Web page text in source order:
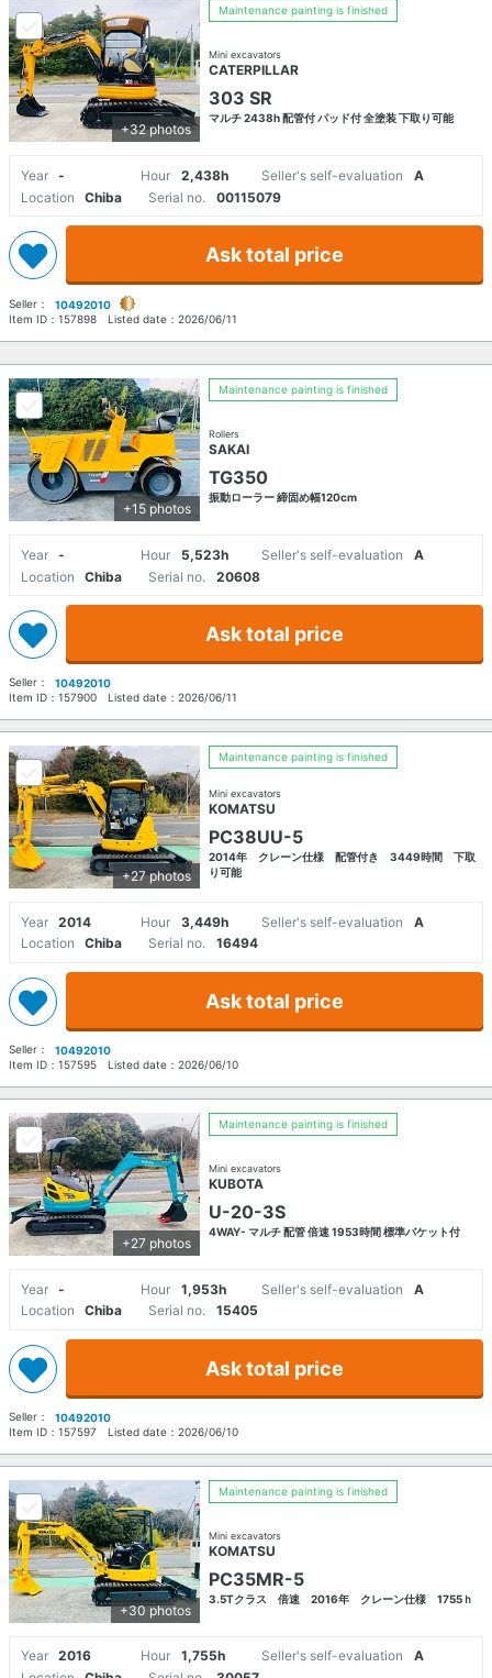
+32 photos
Maintenance painting is finished
Mini excavators
CATERPILLAR
303 SR
マルチ 2438h 配管付 パッド付 全塗装 下取り可能
Year - Hour 2,438h Seller's self-evaluation
A
Location
Chiba Serial no. 00115079
Ask total price
Seller：
10492010
Item ID： 157898 Listed date： 2026/06/11
+15 photos
Maintenance painting is finished
Rollers
SAKAI
TG350
振動ローラー 締固め幅120cm
Year - Hour 5,523h Seller's self-evaluation
A
Location
Chiba Serial no. 20608
Ask total price
Seller：
10492010
Item ID： 157900 Listed date： 2026/06/11
+27 photos
Maintenance painting is finished
Mini excavators
KOMATSU
PC38UU-5
2014年 クレーン仕様 配管付き 3449時間 下取
り可能
Year 2014 Hour 3,449h Seller's self-evaluation
A
Location
Chiba Serial no. 16494
Ask total price
Seller：
10492010
Item ID： 157595 Listed date： 2026/06/10
+27 photos
Maintenance painting is finished
Mini excavators
KUBOTA
U-20-3S
4WAY- マルチ 配管 倍速 1953時間 標準バケット付
Year - Hour 1,953h Seller's self-evaluation
A
Location
Chiba Serial no. 15405
Ask total price
Seller：
10492010
Item ID： 157597 Listed date： 2026/06/10
+30 photos
Maintenance painting is finished
Mini excavators
KOMATSU
PC35MR-5
3.5Tクラス 倍速 2016年 クレーン仕様 1755ｈ
Year 2016 Hour 1,755h Seller's self-evaluation
A